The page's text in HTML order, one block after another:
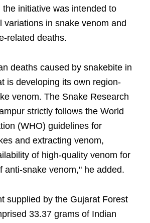
the initiative was intended to
variations in snake venom and
related deaths.
deaths caused by snakebite in
is developing its own region-
venom. The Snake Research
strictly follows the World
(WHO) guidelines for
and extracting venom,
of high-quality venom for
anti-snake venom," he added.
supplied by the Gujarat Forest
33.37 grams of Indian